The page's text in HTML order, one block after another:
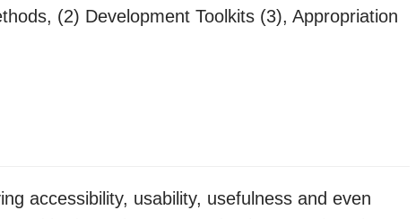
(2) Development Toolkits (3), Appropriation
accessibility, usability, usefulness and even